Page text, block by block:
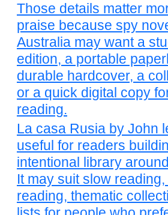
Those details matter
praise because spy
Australia may want a
edition, a portable
durable hardcover, a
or a quick digital copy
reading.
La casa Rusia by John
useful for readers
intentional library
It may suit slow
reading, thematic